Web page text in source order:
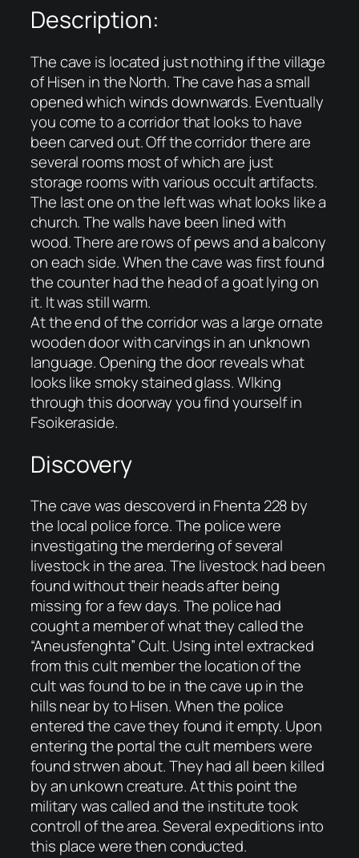
Description:
The cave is located just nothing if the village
of Hisen in the North. The cave has a small
opened which winds downwards. Eventually
you come to a corridor that looks to have
been carved out. Off the corridor there are
several rooms most of which are just
storage rooms with various occult artifacts.
The last one on the left was what looks like a
church. The walls have been lined with
wood. There are rows of pews and a balcony
on each side. When the cave was first found
the counter had the head of a goat lying on
it. It was still warm.
At the end of the corridor was a large ornate
wooden door with carvings in an unknown
language. Opening the door reveals what
looks like smoky stained glass. Wlking
through this doorway you find yourself in
Fsoikeraside.
Discovery
The cave was descoverd in Fhenta 228 by
the local police force. The police were
investigating the merdering of several
livestock in the area. The livestock had been
found without their heads after being
missing for a few days. The police had
cought a member of what they called the
“Aneusfenghta” Cult. Using intel extracked
from this cult member the location of the
cult was found to be in the cave up in the
hills near by to Hisen. When the police
entered the cave they found it empty. Upon
entering the portal the cult members were
found strwen about. They had all been killed
by an unkown creature. At this point the
military was called and the institute took
controll of the area. Several expeditions into
this place were then conducted.